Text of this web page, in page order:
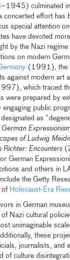
culminated
effort has
special attention
have devoted
by the Nazi
on modern
(1991), the
against modern art
which traced
were prepared by
public
as
German
of Ludwig
Richter: Encounters
German
and others in
the Getty
of Holocaust-Era
in German
Nazi cultural
unimaginable
these
journalists, and
of culture